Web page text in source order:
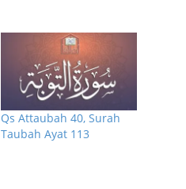
Qs Attaubah 40, Surah
Taubah Ayat 113